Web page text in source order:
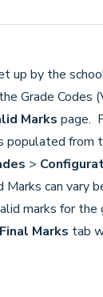
up by the
Grade Codes
Marks page.
populated from
>
Marks can vary
marks for
Final Marks tab